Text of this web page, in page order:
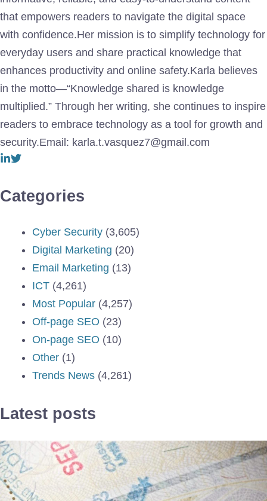
that empowers readers to navigate the digital space
with confidence.Her mission is to simplify technology for
everyday users and share practical knowledge that
enhances productivity and online safety.Karla believes
in the motto—“Knowledge shared is knowledge
multiplied.” Through her writing, she continues to inspire
readers to embrace technology as a tool for growth and
security.Email: karla.t.vasquez7@gmail.com
Categories
Cyber Security (3,605)
Digital Marketing (20)
Email Marketing (13)
ICT (4,261)
Most Popular (4,257)
Off-page SEO (23)
On-page SEO (10)
Other (1)
Trends News (4,261)
Latest posts